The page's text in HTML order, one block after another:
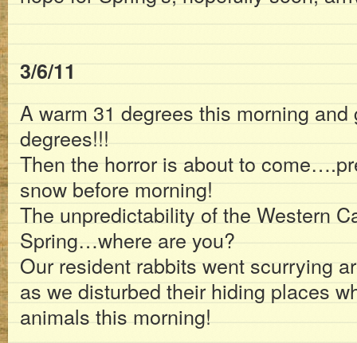
3/6/11
A warm 31 degrees this morning and
degrees!!!
Then the horror is about to
snow before morning!
The unpredictability of the Western
Spring…where are you?
Our resident rabbits went scurrying
as we disturbed their hiding places
animals this morning!